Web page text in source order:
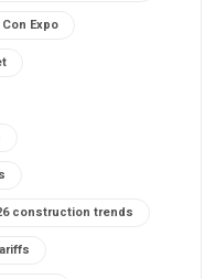
Con Expo
construction trends